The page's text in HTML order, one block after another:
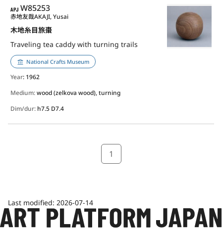
APJ
W85253
木地糸目旅棗
Traveling tea caddy with turning trails
赤地友哉AKAJI, Yusai
National Crafts Museum
Year: 1962
Medium:wood (zelkova wood), turning
Dim/dur: h7.5 D7.4
1
Last modified: 2026-07-14